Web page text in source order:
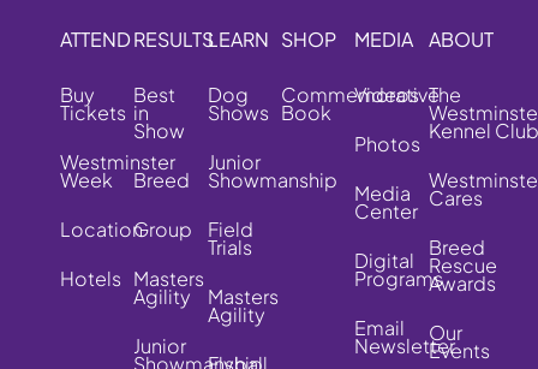
ATTEND
Buy
Tickets
Westminster
Week
Location
Hotels
RESULTS
Best
in
Show
Breed
Group
Masters
Agility
Junior
LEARN
Dog
Shows
Junior
Showmanship
Field
Trials
Masters
Agility
SHOP
Commemorative
Book
MEDIA
Videos
Photos
Media
Center
Digital
Programs
Email
Newsletter
ABOUT
The
Kennel Club
Cares
Breed
Rescue
Awards
Our
Events